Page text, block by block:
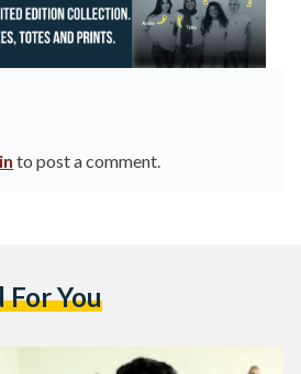
to post a comment.
For You